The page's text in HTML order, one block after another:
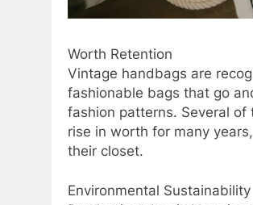
Worth Retention
Vintage handbags are
fashionable bags that go
fashion patterns. Several of
rise in worth for many
their closet.
Environmental Sustainability